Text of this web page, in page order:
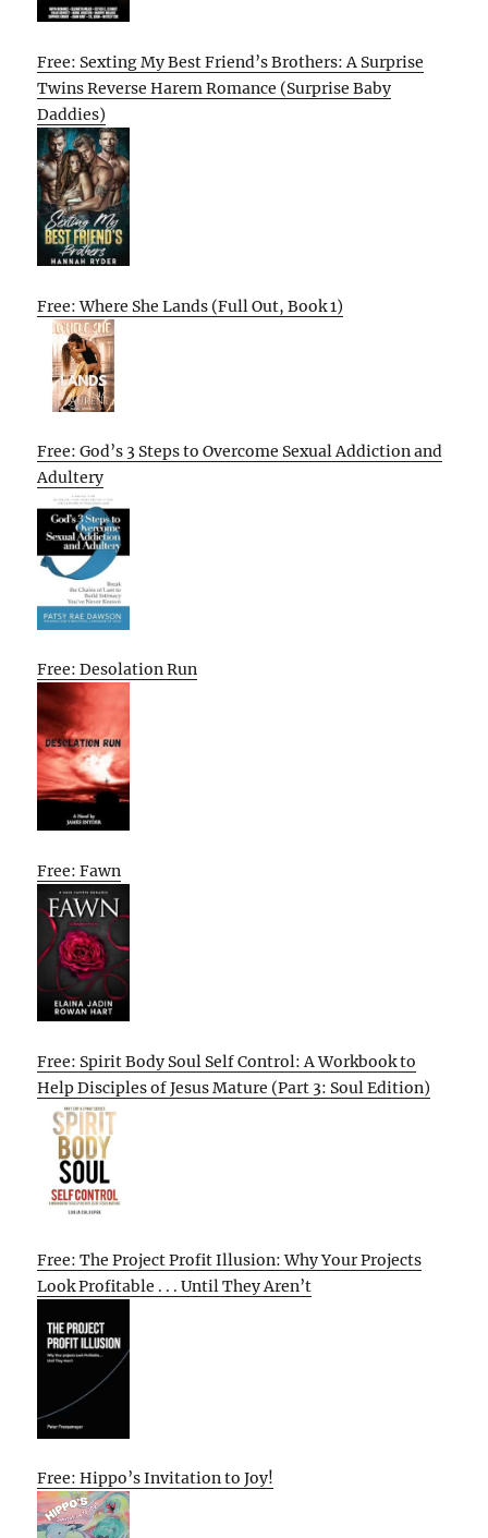
Free: Sexting My Best Friend’s Brothers: A Surprise
Twins Reverse Harem Romance (Surprise Baby
Daddies)
Free: Where She Lands (Full Out, Book 1)
Free: God’s 3 Steps to Overcome Sexual Addiction and
Adultery
Free: Desolation Run
Free: Fawn
Free: Spirit Body Soul Self Control: A Workbook to
Help Disciples of Jesus Mature (Part 3: Soul Edition)
Free: The Project Profit Illusion: Why Your Projects
Look Profitable . . . Until They Aren’t
Free: Hippo’s Invitation to Joy!